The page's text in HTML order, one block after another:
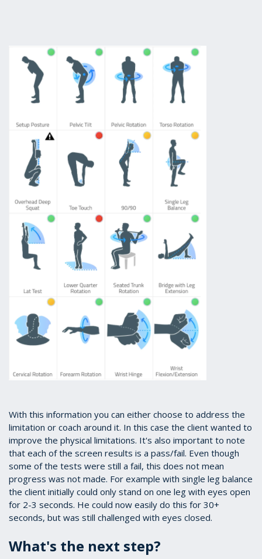
With this information you can either choose to address the
limitation or coach around it. In this case the client wanted to
improve the physical limitations. It's also important to note
that each of the screen results is a pass/fail. Even though
some of the tests were still a fail, this does not mean
progress was not made. For example with single leg balance
the client initially could only stand on one leg with eyes open
for 2-3 seconds. He could now easily do this for 30+
seconds, but was still challenged with eyes closed.
What's the next step?